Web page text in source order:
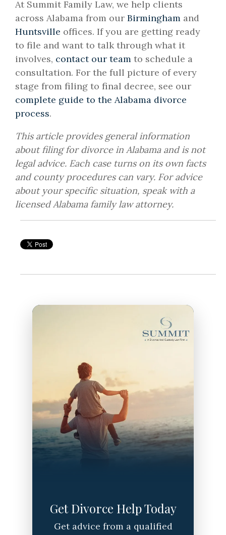
At Summit Family Law, we help clients
across Alabama from our Birmingham and
Huntsville offices. If you are getting ready
to file and want to talk through what it
involves, contact our team to schedule a
consultation. For the full picture of every
stage from filing to final decree, see our
complete guide to the Alabama divorce
process.
This article provides general information
about filing for divorce in Alabama and is not
legal advice. Each case turns on its own facts
and county procedures can vary. For advice
about your specific situation, speak with a
licensed Alabama family law attorney.
Get Divorce Help Today
Get advice from a qualified